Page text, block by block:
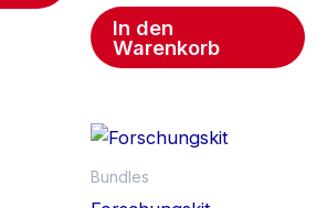
In den
Warenkorb
Bundles